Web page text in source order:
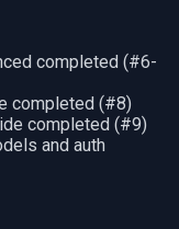
completed (#6-
completed (#8)
completed (#9)
and auth